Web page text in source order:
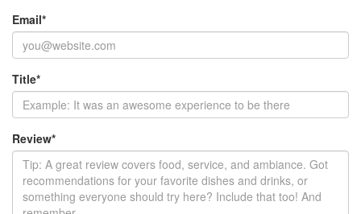
Email*
Title*
Review*